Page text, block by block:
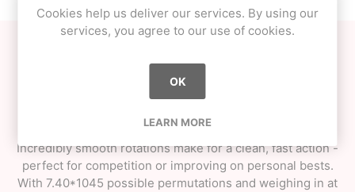
The V-Cube ups the ante with their 4 x 4 x 4 Pillow Cub.
The patented V-Cube technology really comes in to its
own on these elaborate cube constructions. Rounded
meets the needs of the most demanding speed-cuber.
Incredibly smooth rotations make for a clean, fast action -
perfect for competition or improving on personal bests.
With 7.40*1045 possible permutations and weighing in at
Cookies help us deliver our services. By using our
services, you agree to our use of cookies.
OK
LEARN MORE